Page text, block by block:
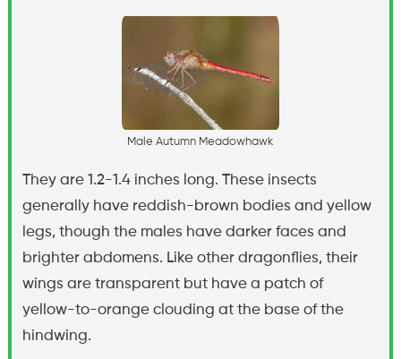
Ma le Autumn Meadowhawk
They are 1.2-1.4 inches long. These insects
generally have reddish-brown bodies and yellow
legs, though the males have darker faces and
brighter abdomens. Like other dragonflies, their
wings are transparent but have a patch of
yellow-to-orange clouding at the base of the
hindwing.